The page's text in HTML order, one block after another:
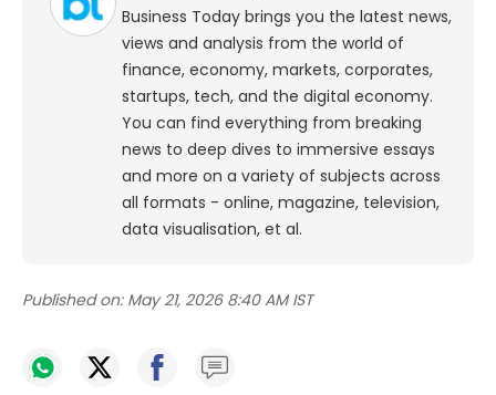
Business Today brings you the latest news,
views and analysis from the world of
finance, economy, markets, corporates,
startups, tech, and the digital economy.
You can find everything from breaking
news to deep dives to immersive essays
and more on a variety of subjects across
all formats - online, magazine, television,
data visualisation, et al.
Published on: May 21, 2026 8:40 AM IST